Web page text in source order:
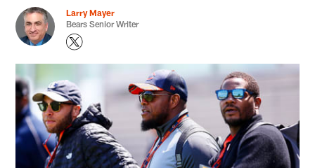
Larry Mayer
Bears Senior Writer